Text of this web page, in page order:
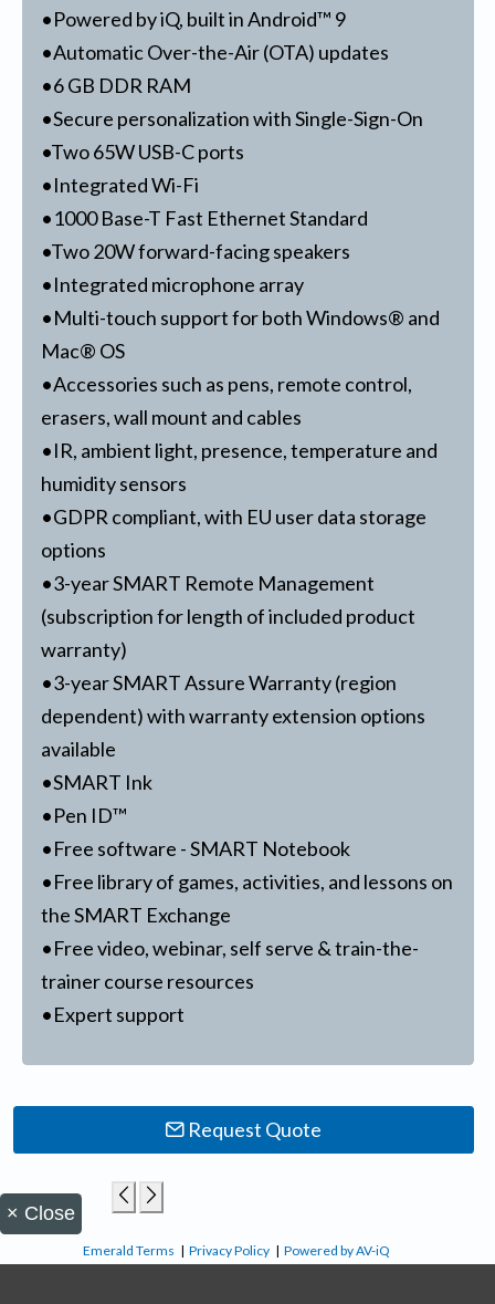
•Powered by iQ, built in Android™ 9
•Automatic Over-the-Air (OTA) updates
•6 GB DDR RAM
•Secure personalization with Single-Sign-On
•Two 65W USB-C ports
•Integrated Wi-Fi
•1000 Base-T Fast Ethernet Standard
•Two 20W forward-facing speakers
•Integrated microphone array
•Multi-touch support for both Windows® and
Mac® OS
•Accessories such as pens, remote control,
erasers, wall mount and cables
•IR, ambient light, presence, temperature and
humidity sensors
•GDPR compliant, with EU user data storage
options
•3-year SMART Remote Management
(subscription for length of included product
warranty)
•3-year SMART Assure Warranty (region
dependent) with warranty extension options
available
•SMART Ink
•Pen ID™
•Free software - SMART Notebook
•Free library of games, activities, and lessons on
the SMART Exchange
•Free video, webinar, self serve & train-the-
trainer course resources
•Expert support
Request Quote
× Close
Emerald Terms |Privacy Policy |Powered by AV-iQ